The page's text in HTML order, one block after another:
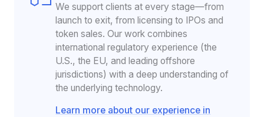
We support clients at every stage—from
launch to exit, from licensing to IPOs and
token sales. Our work combines
international regulatory experience (the
U.S., the EU, and leading offshore
jurisdictions) with a deep understanding of
the underlying technology.
Learn more about our experience in